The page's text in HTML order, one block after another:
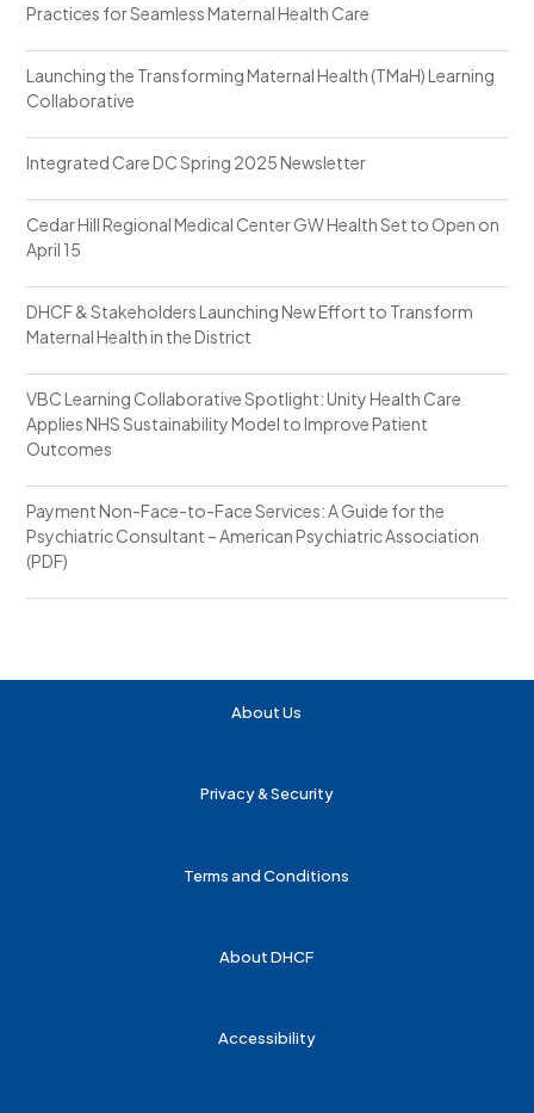
Practices for Seamless Maternal Health Care
Launching the Transforming Maternal Health (TMaH) Learning
Collaborative
Integrated Care DC Spring 2025 Newsletter
Cedar Hill Regional Medical Center GW Health Set to Open on
April 15
DHCF & Stakeholders Launching New Effort to Transform
Maternal Health in the District
VBC Learning Collaborative Spotlight: Unity Health Care
Applies NHS Sustainability Model to Improve Patient
Outcomes
Payment Non-Face-to-Face Services: A Guide for the
Psychiatric Consultant – American Psychiatric Association
(PDF)
About Us
Privacy & Security
Terms and Conditions
About DHCF
Accessibility